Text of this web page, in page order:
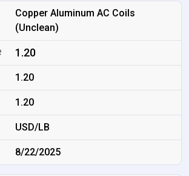
Copper Aluminum AC Coils
(Unclean)
1.20
1.20
1.20
USD/LB
8/22/2025